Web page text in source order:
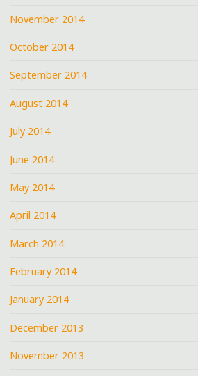
November 2014
October 2014
September 2014
August 2014
July 2014
June 2014
May 2014
April 2014
March 2014
February 2014
January 2014
December 2013
November 2013